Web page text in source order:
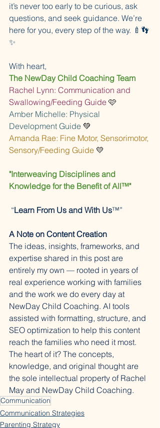
it’s never too early to be curious, ask
questions, and seek guidance. We’re
here for you, every step of the way. 🍼👣
✨
With heart,
The NewDay Child Coaching Team
Rachel Lynn: Communication and
Swallowing/Feeding Guide 🩷
Amber Michelle: Physical
Development Guide 💚
Amanda Rae: Fine Motor, Sensorimotor,
Sensory/Feeding Guide 💛
"Interweaving Disciplines and
Knowledge for the Benefit of All™"
“Learn From Us and With Us™️”
A Note on Content Creation
The ideas, insights, frameworks, and
expertise shared in this post are
entirely my own — rooted in years of
real experience working with families
and the work we do every day at
NewDay Child Coaching. AI tools
assisted with formatting, structure, and
SEO optimization to help this content
reach the families who need it most.
The heart of it? The concepts,
knowledge, and original thought are
the sole intellectual property of Rachel
May and NewDay Child Coaching.
Communication
Communication Strategies
Parenting Strategy